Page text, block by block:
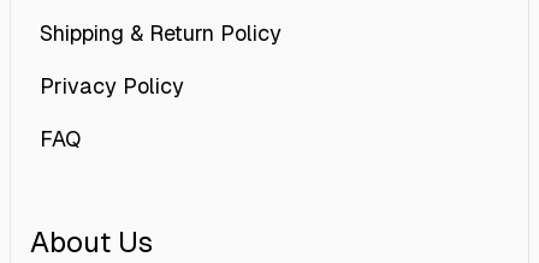
Shipping & Return Policy
Privacy Policy
FAQ
About Us